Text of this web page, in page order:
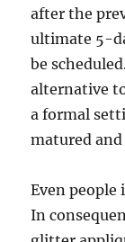
after the
ultimate 5-
be
alternative
a formal
matured
Even people
In